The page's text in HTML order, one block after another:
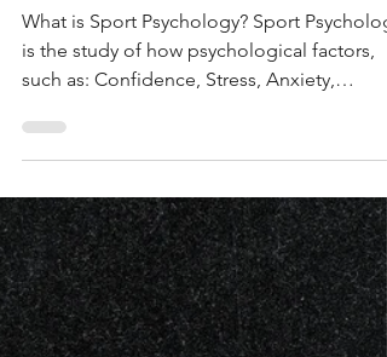
Long Term
What is Sport Psychology? Sport
such as: Confidence, Stress, Anxiety,
Motivation,...